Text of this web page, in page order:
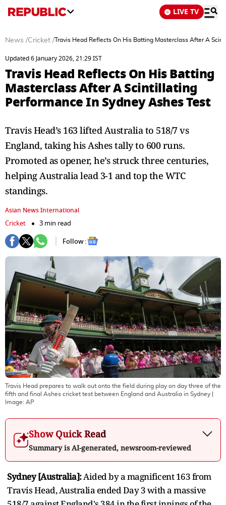
LIVE TV
News /Cricket /Travis Head Reflects On His Batting Masterclass After A
Updated 6 January 2026, 21:29 IST
Travis Head Reflects On His Batting
Masterclass After A Scintillating
Performance In Sydney Ashes Test
Travis Head’s 163 lifted Australia to 518/7 vs
England, taking his Ashes tally to 600 runs.
Promoted as opener, he’s struck three centuries,
helping Australia lead 3-1 and top the WTC
standings.
Asian News International
Cricket
3 min read
Follow :
Travis Head prepares to walk out onto the field during play on day three of the
fifth and final Ashes cricket test between England and Australia in Sydney
Image: AP
Show Quick Read
Summary is AI-generated, newsroom-reviewed
Sydney [Australia]:Aided by a magnificent 163 from
Travis Head, Australia ended Day 3 with a massive